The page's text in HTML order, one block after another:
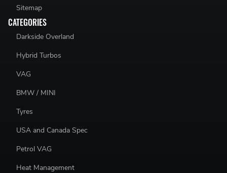
Sitemap
CATEGORIES
Darkside Overland
Hybrid Turbos
VAG
BMW / MINI
Tyres
USA and Canada Spec
Petrol VAG
Heat Management